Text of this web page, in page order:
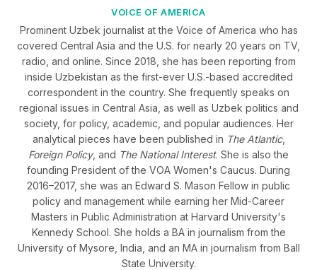
VOICE OF AMERICA
Prominent Uzbek journalist at the Voice of America who has
covered Central Asia and the U.S. for nearly 20 years on TV,
radio, and online. Since 2018, she has been reporting from
inside Uzbekistan as the first-ever U.S.-based accredited
correspondent in the country. She frequently speaks on
regional issues in Central Asia, as well as Uzbek politics and
society, for policy, academic, and popular audiences. Her
analytical pieces have been published in The Atlantic,
Foreign Policy, and The National Interest. She is also the
founding President of the VOA Women's Caucus. During
2016–2017, she was an Edward S. Mason Fellow in public
policy and management while earning her Mid-Career
Masters in Public Administration at Harvard University's
Kennedy School. She holds a BA in journalism from the
University of Mysore, India, and an MA in journalism from Ball
State University.